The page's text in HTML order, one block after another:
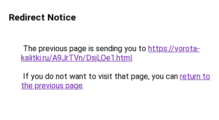
Redirect Notice
The previous page is sending you to https://vorota-
kalitki.ru/A9JrTVn/DsjLOe1.html.
If you do not want to visit that page, you can return to
the previous page.